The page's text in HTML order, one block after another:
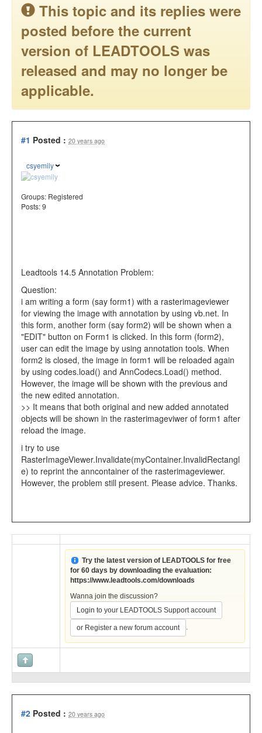
This topic and its replies were
posted before the current
version of LEADTOOLS was
released and may no longer be
applicable.
#1 Posted : 20 years ago
csyemily
Groups: Registered
Posts: 9
Leadtools 14.5 Annotation Problem:
Question:
i am writing a form (say form1) with a rasterimageviewer
for viewing the image with annotation by using vb.net. In
this form, another form (say form2) will be shown when a
"EDIT" button on Form1 is clicked. In this form (form2),
user can edit the image by using annotation tools. When
form2 is closed, the image in form1 will be reloaded again
by using codes.load() and AnnCodecs.Load() method.
However, the image will be shown with the previous and
the new edited annotation.
>> It means that both original and new added annotated
objects will be shown in the rasterimageviwer of form1 after
reload the image.
i try to use
RasterImageViewer.Invalidate(myContainer.InvalidRectangl
e) to reprint the anncontainer of the rasterimageviewer.
However, the problem still present. Please advice. Thanks.
Try the latest version of LEADTOOLS for free
for 60 days by downloading the evaluation:
https://www.leadtools.com/downloads
Wanna join the discussion?
Login to your LEADTOOLS Support account
or Register a new forum account .
#2 Posted : 20 years ago